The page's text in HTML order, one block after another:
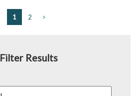
1 2 >
Filter Results